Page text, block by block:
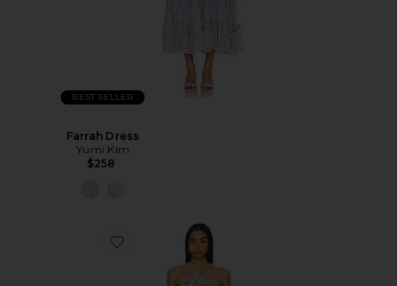
BEST SELLER
Farrah Dress
Yumi Kim
$258